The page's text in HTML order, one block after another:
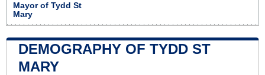
Mayor of Tydd St
Mary
DEMOGRAPHY OF TYDD ST
MARY